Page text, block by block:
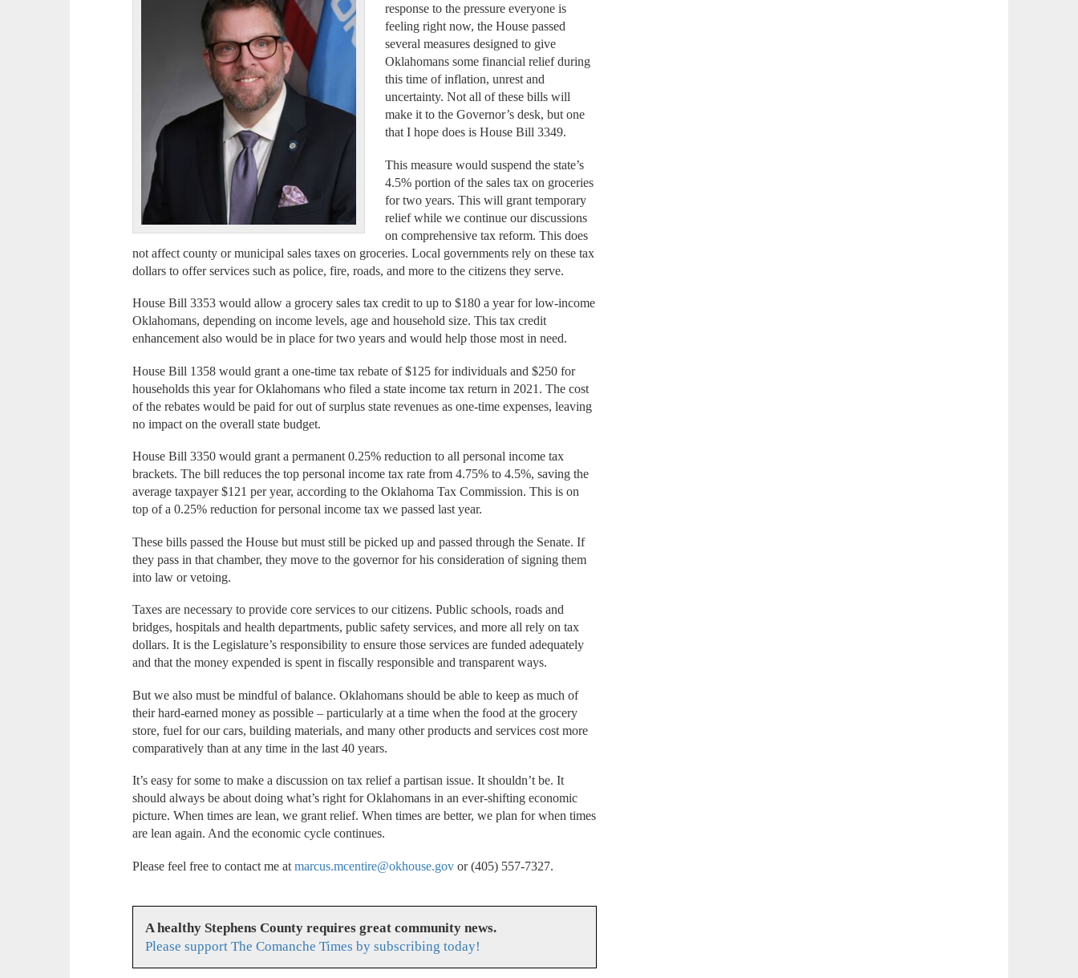
response to the pressure everyone is
feeling right now, the House passed
several measures designed to give
Oklahomans some financial relief during
this time of inflation, unrest and
uncertainty. Not all of these bills will
make it to the Governor’s desk, but one
that I hope does is House Bill 3349.
This measure would suspend the state’s
4.5% portion of the sales tax on groceries
for two years. This will grant temporary
relief while we continue our discussions
on comprehensive tax reform. This does
not affect county or municipal sales taxes on groceries. Local governments rely on these tax
dollars to offer services such as police, fire, roads, and more to the citizens they serve.
House Bill 3353 would allow a grocery sales tax credit to up to $180 a year for low-income
Oklahomans, depending on income levels, age and household size. This tax credit
enhancement also would be in place for two years and would help those most in need.
House Bill 1358 would grant a one-time tax rebate of $125 for individuals and $250 for
households this year for Oklahomans who filed a state income tax return in 2021. The cost
of the rebates would be paid for out of surplus state revenues as one-time expenses, leaving
no impact on the overall state budget.
House Bill 3350 would grant a permanent 0.25% reduction to all personal income tax
brackets. The bill reduces the top personal income tax rate from 4.75% to 4.5%, saving the
average taxpayer $121 per year, according to the Oklahoma Tax Commission. This is on
top of a 0.25% reduction for personal income tax we passed last year.
These bills passed the House but must still be picked up and passed through the Senate. If
they pass in that chamber, they move to the governor for his consideration of signing them
into law or vetoing.
Taxes are necessary to provide core services to our citizens. Public schools, roads and
bridges, hospitals and health departments, public safety services, and more all rely on tax
dollars. It is the Legislature’s responsibility to ensure those services are funded adequately
and that the money expended is spent in fiscally responsible and transparent ways.
But we also must be mindful of balance. Oklahomans should be able to keep as much of
their hard-earned money as possible – particularly at a time when the food at the grocery
store, fuel for our cars, building materials, and many other products and services cost more
comparatively than at any time in the last 40 years.
It’s easy for some to make a discussion on tax relief a partisan issue. It shouldn’t be. It
should always be about doing what’s right for Oklahomans in an ever-shifting economic
picture. When times are lean, we grant relief. When times are better, we plan for when times
are lean again. And the economic cycle continues.
Please feel free to contact me atmarcus.mcentire@okhouse.gov or (405) 557-7327.
A healthy Stephens County requires great community news.
Please support The Comanche Times by subscribing today!